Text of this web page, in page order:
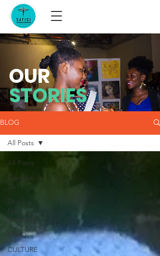
BLOG
All Posts
Everyday A
Girl
Sharing
Not
Shaming
MIND
CULTURE
All Posts
OUR
STORIES